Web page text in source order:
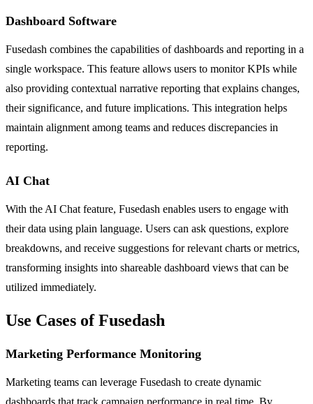
Dashboard Software
Fusedash combines the capabilities of dashboards and reporting in a
single workspace. This feature allows users to monitor KPIs while
also providing contextual narrative reporting that explains changes,
their significance, and future implications. This integration helps
maintain alignment among teams and reduces discrepancies in
reporting.
AI Chat
With the AI Chat feature, Fusedash enables users to engage with
their data using plain language. Users can ask questions, explore
breakdowns, and receive suggestions for relevant charts or metrics,
transforming insights into shareable dashboard views that can be
utilized immediately.
Use Cases of Fusedash
Marketing Performance Monitoring
Marketing teams can leverage Fusedash to create dynamic
dashboards that track campaign performance in real time. By